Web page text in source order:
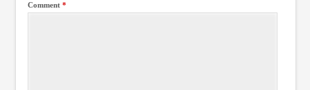
Comment *